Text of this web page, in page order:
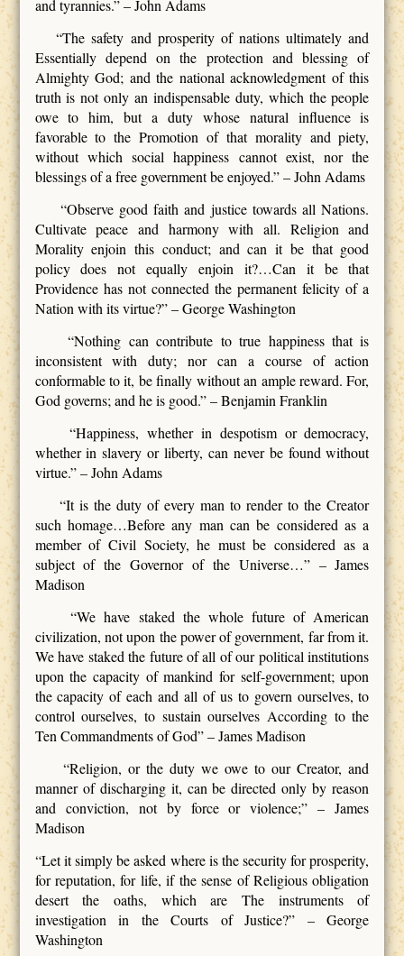
and tyrannies.” – John Adams
“The safety and prosperity of nations ultimately and
Essentially depend on the protection and blessing of
Almighty God; and the national acknowledgment of this
truth is not only an indispensable duty, which the people
owe to him, but a duty whose natural influence is
favorable to the Promotion of that morality and piety,
without which social happiness cannot exist, nor the
blessings of a free government be enjoyed.” – John Adams
“Observe good faith and justice towards all Nations.
Cultivate peace and harmony with all. Religion and
Morality enjoin this conduct; and can it be that good
policy does not equally enjoin it?…Can it be that
Providence has not connected the permanent felicity of a
Nation with its virtue?” – George Washington
“Nothing can contribute to true happiness that is
inconsistent with duty; nor can a course of action
conformable to it, be finally without an ample reward. For,
God governs; and he is good.” – Benjamin Franklin
“Happiness, whether in despotism or democracy,
whether in slavery or liberty, can never be found without
virtue.” – John Adams
“It is the duty of every man to render to the Creator
such homage…Before any man can be considered as a
member of Civil Society, he must be considered as a
subject of the Governor of the Universe…” – James
Madison
“We have staked the whole future of American
civilization, not upon the power of government, far from it.
We have staked the future of all of our political institutions
upon the capacity of mankind for self-government; upon
the capacity of each and all of us to govern ourselves, to
control ourselves, to sustain ourselves According to the
Ten Commandments of God” – James Madison
“Religion, or the duty we owe to our Creator, and
manner of discharging it, can be directed only by reason
and conviction, not by force or violence;” – James
Madison
“Let it simply be asked where is the security for prosperity,
for reputation, for life, if the sense of Religious obligation
desert the oaths, which are The instruments of
investigation in the Courts of Justice?” – George
Washington